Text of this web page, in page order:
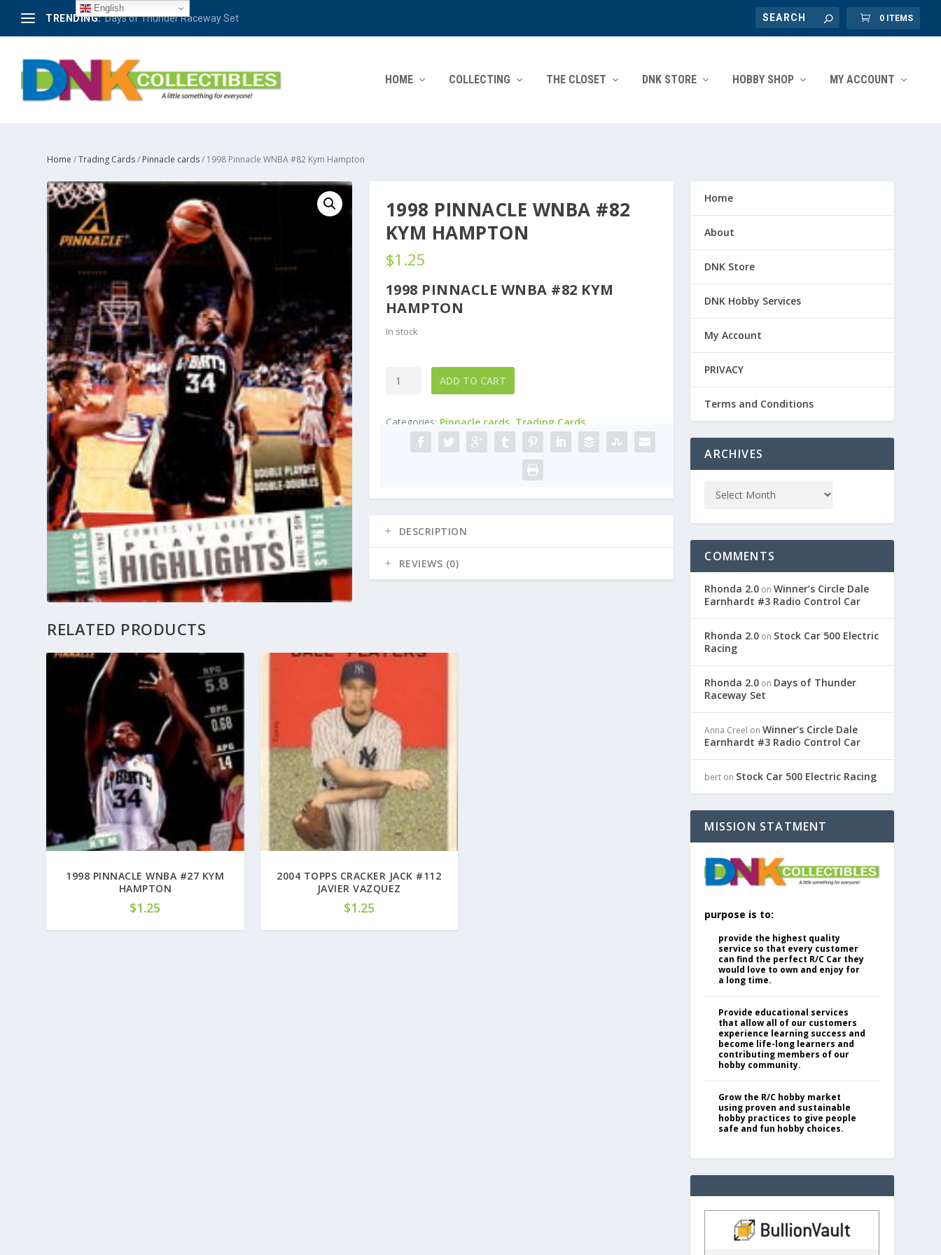
TRENDING: Days of Thunder Raceway Set 0 ITEMS
HOME COLLECTING THE CLOSET DNK STORE HOBBY SHOP MY ACCOUNT
Home /Trading Cards/ Pinnacle cards/ 1998 Pinnacle WNBA #82 Kym Hampton
1998 PINNACLE WNBA #82
KYM HAMPTON
$1.25
1998 PINNACLE WNBA #82 KYM
HAMPTON
In stock
1998
#82
Hampton
ADD TO CART
Categories: Pinnacle cards, Trading Cards
DESCRIPTION
REVIEWS (0)
RELATED PRODUCTS
1998 PINNACLE WNBA #27 KYM
HAMPTON
$1.25
2004 TOPPS CRACKER JACK #112
JAVIER VAZQUEZ
$1.25
Home
About
DNK Store
DNK Hobby Services
My Account
PRIVACY
Terms and Conditions
ARCHIVES
COMMENTS
Rhonda 2.0 onWinner’s Circle Dale
Earnhardt #3 Radio Control Car
Rhonda 2.0 on Stock Car 500 Electric
Racing
Rhonda 2.0 on Days of Thunder
Raceway Set
Anna Creel onWinner’s Circle Dale
Earnhardt #3 Radio Control Car
bert on Stock Car 500 Electric Racing
MISSION STATMENT
purpose is to:
provide the highest quality
service so that every customer
can find the perfect R/C Car they
would love to own and enjoy for
a long time.
Provide educational services
that allow all of our customers
experience learning success and
become life-long learners and
contributing members of our
hobby community.
Grow the R/C hobby market
using proven and sustainable
hobby practices to give people
safe and fun hobby choices.
English